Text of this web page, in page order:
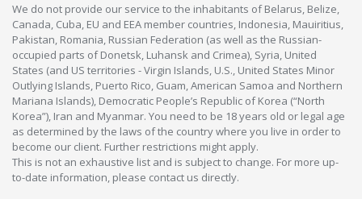
We do not provide our service to the inhabitants of Belarus, Belize,
Canada, Cuba, EU and EEA member countries, Indonesia, Mauiritius,
Pakistan, Romania, Russian Federation (as well as the Russian-
occupied parts of Donetsk, Luhansk and Crimea), Syria, United
States (and US territories - Virgin Islands, U.S., United States Minor
Outlying Islands, Puerto Rico, Guam, American Samoa and Northern
Mariana Islands), Democratic People’s Republic of Korea (“North
Korea”), Iran and Myanmar. You need to be 18 years old or legal age
as determined by the laws of the country where you live in order to
become our client. Further restrictions might apply.
This is not an exhaustive list and is subject to change. For more up-
to-date information, please contact us directly.